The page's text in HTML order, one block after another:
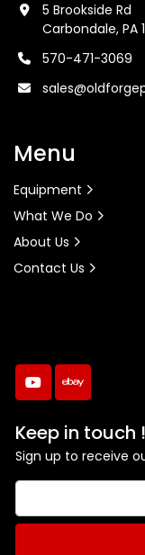
youtubeebay
Keep in touch !
Sign up to receive
5 Brookside Rd
Carbondale, PA
570-471-3069
Menu
Equipment
What We Do
About Us
Contact Us